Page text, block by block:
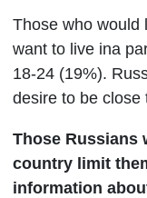
Those who would
want to live ina
18-24 (19%).
desire to be close
Those Russians
country limit
information